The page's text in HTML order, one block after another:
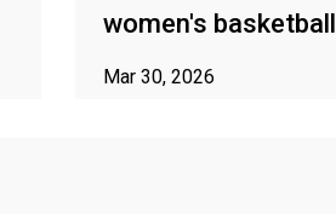
women's basketball
Mar 30, 2026